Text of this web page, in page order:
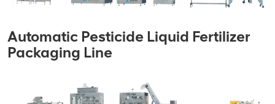
Automatic Pesticide Liquid Fertilizer
Packaging Line